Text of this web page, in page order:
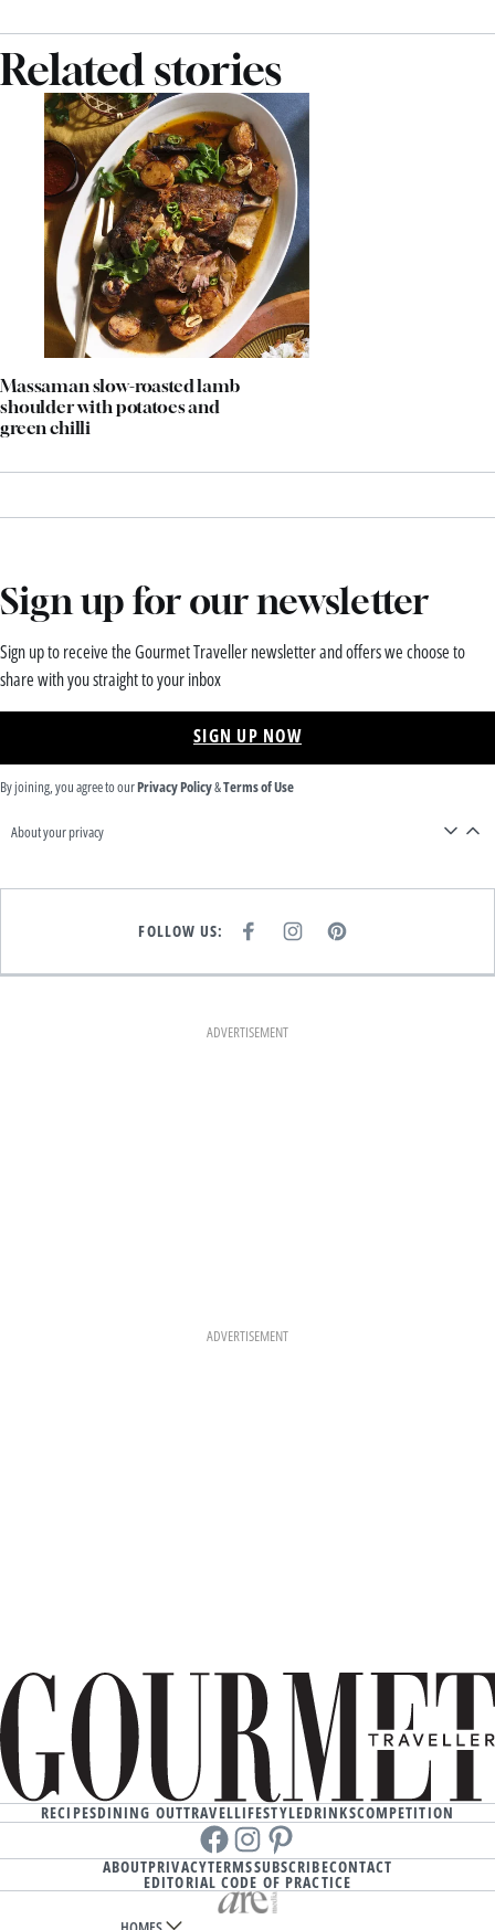
Related stories
Massaman slow-roasted lamb
shoulder with potatoes and
green chilli
Sign up for our newsletter
Sign up to receive the Gourmet Traveller newsletter and offers we choose to
share with you straight to your inbox
SIGN UP NOW
By joining, you agree to ourPrivacy Policy&Terms of Use
About your privacy
FOLLOW US:
E
K
I
T
A
M
P
T
ADVERTISEMENT
ADVERTISEMENT
RECIPESDINING OUTTRAVELLIFESTYLEDRINKSCOMPETITION
Facebookinstagram
Pinterest
ABOUTPRIVACYTERMSSUBSCRIBECONTACT
EDITORIAL CODE OF PRACTICE